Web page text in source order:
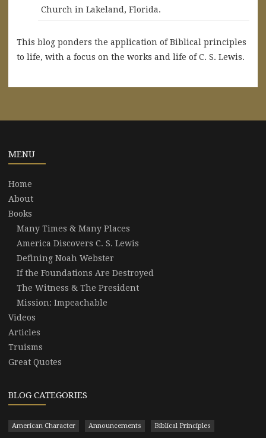
Church in Lakeland, Florida.
This blog ponders the application of Biblical principles
to life, with a focus on the works and life of C. S. Lewis.
MENU
Home
About
Books
Many Times & Many Places
America Discovers C. S. Lewis
Defining Noah Webster
If the Foundations Are Destroyed
The Witness & The President
Mission: Impeachable
Videos
Articles
Truisms
Great Quotes
BLOG CATEGORIES
American Character Announcements Biblical Principles